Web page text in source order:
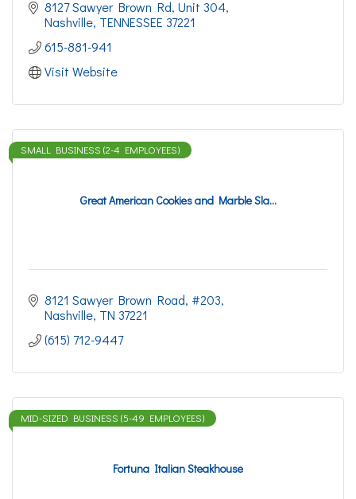
8127 Sawyer Brown Rd Unit 304
Nashville TENNESSEE 37221
615-881-941
Visit Website
Great American Cookies and Marble Sla...
SMALL BUSINESS (2-4 EMPLOYEES)
8121 Sawyer Brown Road #203
Nashville TN 37221
(615) 712-9447
Fortuna Italian Steakhouse
MID-SIZED BUSINESS (5-49 EMPLOYEES)